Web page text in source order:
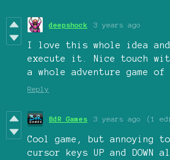
deepshock 3 years ago
I love this whole idea and
execute it. Nice touch
a whole adventure game of
Reply
BdR Games 3 years ago (1
Cool game, but annoying
cursor keys UP and DOWN